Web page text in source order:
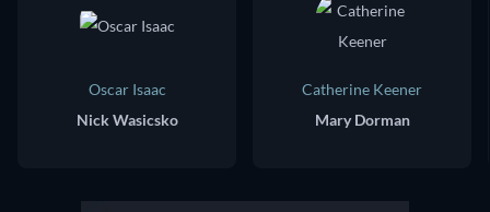
Oscar Isaac
Nick Wasicsko
Catherine Keener
Mary Dorman